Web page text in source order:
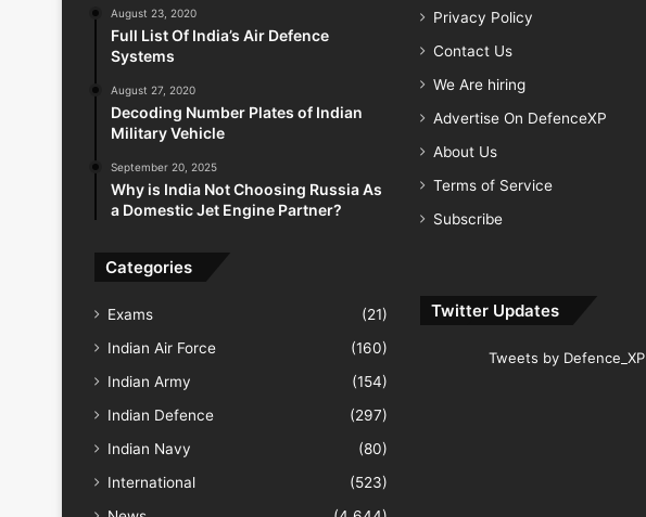
August 23, 2020
Full List Of India’s Air Defence
Systems
August 27, 2020
Decoding Number Plates of Indian
Military Vehicle
September 20, 2025
Why is India Not Choosing Russia As
a Domestic Jet Engine Partner?
Categories
Exams
(21)
Indian Air Force
(160)
Indian Army
(154)
Indian Defence
(297)
Indian Navy
(80)
International
(523)
Privacy Policy
Contact Us
We Are hiring
Advertise On DefenceXP
About Us
Terms of Service
Subscribe
Twitter Updates
Tweets by Defence_XP